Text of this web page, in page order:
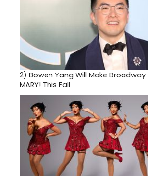
2) Bowen Yang Will Make Broadway
MARY! This Fall